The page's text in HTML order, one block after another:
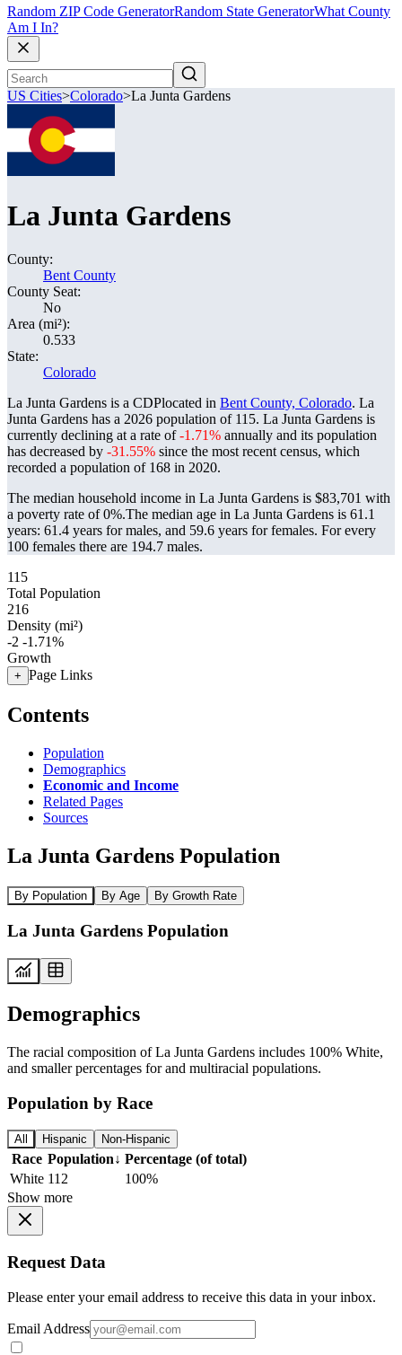
Random ZIP Code GeneratorRandom State GeneratorWhat County
Am I In?
US Cities>Colorado>La Junta Gardens
La Junta Gardens
County:
Bent County
County Seat:
No
Area (mi²):
0.533
State:
Colorado
La Junta Gardens is a CDPlocated in Bent County, Colorado. La
Junta Gardens has a 2026 population of 115. La Junta Gardens is
currently declining at a rate of-1.71% annually and its population
has decreased by -31.55% since the most recent census, which
recorded a population of 168 in 2020.
The median household income in La Junta Gardens is $83,701 with
a poverty rate of 0%.The median age in La Junta Gardens is 61.1
years: 61.4 years for males, and 59.6 years for females. For every
100 females there are 194.7 males.
115
Total Population
216
Density (mi²)
-2 -1.71%
Growth
+ Page Links
Contents
Population
Demographics
Economic and Income
Related Pages
Sources
La Junta Gardens Population
By Population By Age By Growth Rate
La Junta Gardens Population
Demographics
The racial composition of La Junta Gardens includes 100% White,
and smaller percentages for and multiracial populations.
Population by Race
All Hispanic Non-Hispanic
Race Population↓ Percentage (of total)
White 112
100%
Show more
Request Data
Please enter your email address to receive this data in your inbox.
Email Address